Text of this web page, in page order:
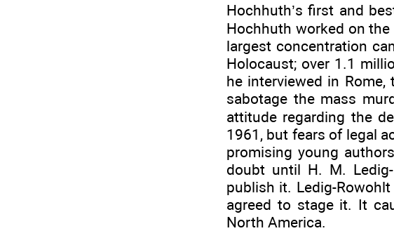
Hochhuth’s first and
Hochhuth worked on
largest concentration
Holocaust; over 1.1
he interviewed in
sabotage the mass
attitude regarding the
1961, but fears of legal
promising young
doubt until H. M.
publish it. Ledig-
agreed to stage it. It
North America.